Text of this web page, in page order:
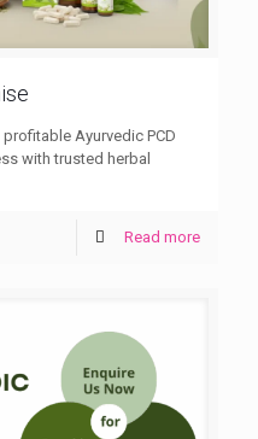
Ayurvedic PCD
with trusted herbal
Read more